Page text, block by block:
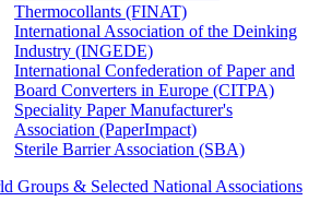
Thermocollants (FINAT)
International Association of the Deinking
Industry (INGEDE)
International Confederation of Paper and
Board Converters in Europe (CITPA)
Speciality Paper Manufacturer's
Association (PaperImpact)
Sterile Barrier Association (SBA)
Groups & Selected National Associations